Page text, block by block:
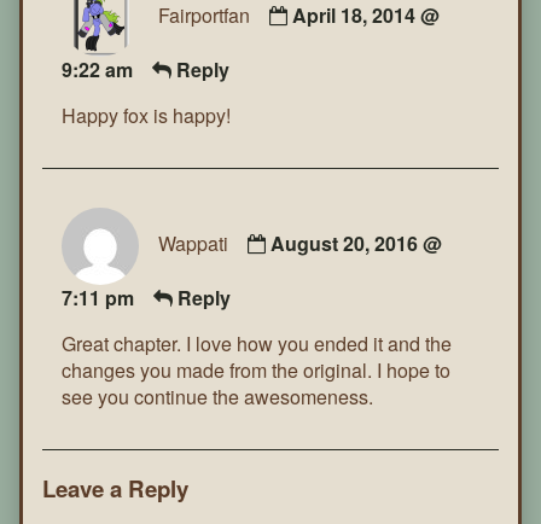
Fairportfan
April 18, 2014 @
9:22 am
Reply
Happy fox is happy!
Wappati
August 20, 2016 @
7:11 pm
Reply
Great chapter. I love how you ended it and the
changes you made from the original. I hope to
see you continue the awesomeness.
Leave a Reply